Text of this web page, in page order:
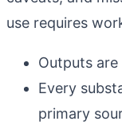
use requires
Outputs
Every
primary